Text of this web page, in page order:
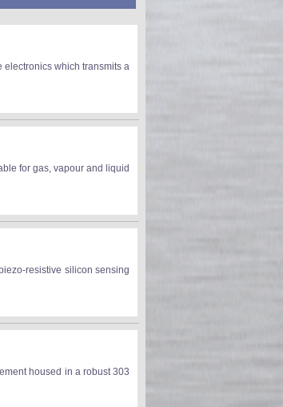
which transmits a
for gas, vapour and liquid
resistive silicon sensing
housed in a robust 303